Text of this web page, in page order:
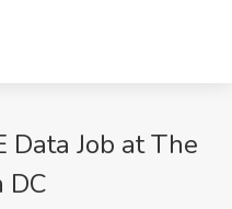
Data Job at The
DC